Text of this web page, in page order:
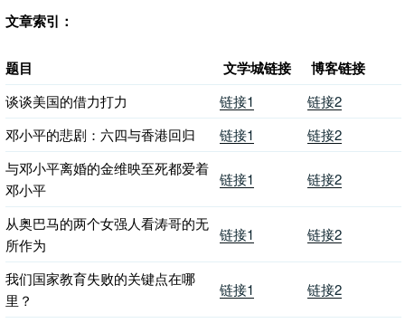
文章索引：
题目 文学城链接 博客链接
谈谈美国的借力打力 链接1
链接2
邓小平的悲剧：六四与香港回归
链接1
链接2
与邓小平离婚的金维映至死都爱着
邓小平
链接1 链接2
从奥巴马的两个女强人看涛哥的无
所作为
链接1 链接2
我们国家教育失败的关键点在哪
里？
链接1 链接2